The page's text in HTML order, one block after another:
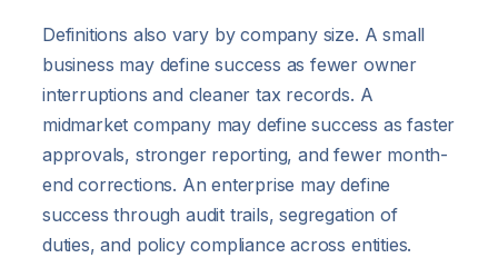
Definitions also vary by company size. A small
business may define success as fewer owner
interruptions and cleaner tax records. A
midmarket company may define success as faster
approvals, stronger reporting, and fewer month-
end corrections. An enterprise may define
success through audit trails, segregation of
duties, and policy compliance across entities.